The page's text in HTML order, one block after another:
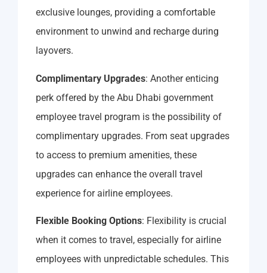
exclusive lounges, providing a comfortable
environment to unwind and recharge during
layovers.
Complimentary Upgrades: Another enticing
perk offered by the Abu Dhabi government
employee travel program is the possibility of
complimentary upgrades. From seat upgrades
to access to premium amenities, these
upgrades can enhance the overall travel
experience for airline employees.
Flexible Booking Options: Flexibility is crucial
when it comes to travel, especially for airline
employees with unpredictable schedules. This